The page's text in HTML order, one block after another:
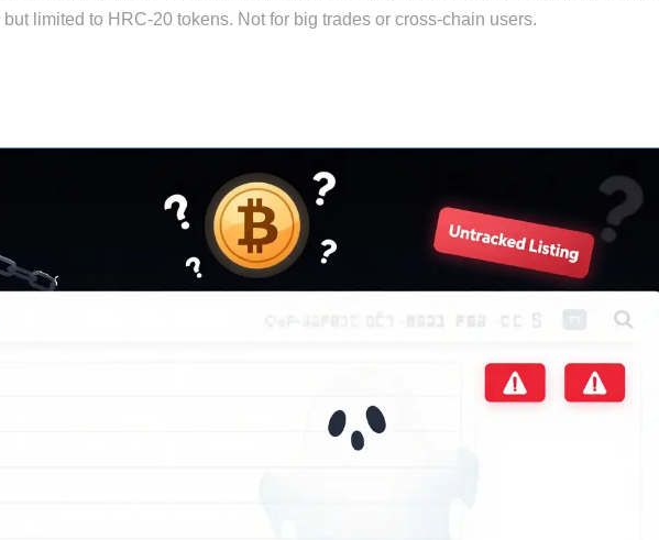
limited to HRC-20 tokens. Not for big trades or cross-chain users.